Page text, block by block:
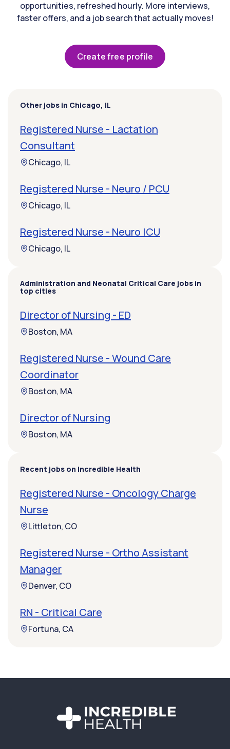
opportunities, refreshed hourly. More interviews,
faster offers, and a job search that actually moves!
Create free profile
Other jobs in Chicago, IL
Registered Nurse - Lactation
Consultant
Chicago, IL
Registered Nurse - Neuro / PCU
Chicago, IL
Registered Nurse - Neuro ICU
Chicago, IL
Administration and Neonatal Critical Care jobs in
top cities
Director of Nursing - ED
Boston, MA
Registered Nurse - Wound Care
Coordinator
Boston, MA
Director of Nursing
Boston, MA
Recent jobs on Incredible Health
Registered Nurse - Oncology Charge
Nurse
Littleton, CO
Registered Nurse - Ortho Assistant
Manager
Denver, CO
RN - Critical Care
Fortuna, CA